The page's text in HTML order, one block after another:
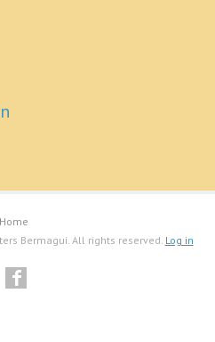
Home
Bermagui. All rights reserved. Log in